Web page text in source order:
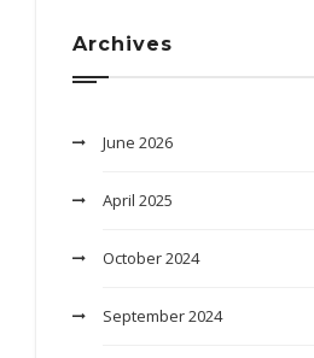
Archives
June 2026
April 2025
October 2024
September 2024